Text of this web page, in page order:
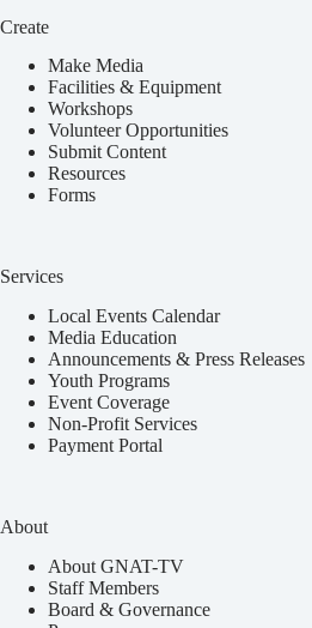
Create
Make Media
Facilities & Equipment
Workshops
Volunteer Opportunities
Submit Content
Resources
Forms
Services
Local Events Calendar
Media Education
Announcements & Press Releases
Youth Programs
Event Coverage
Non-Profit Services
Payment Portal
About
About GNAT-TV
Staff Members
Board & Governance